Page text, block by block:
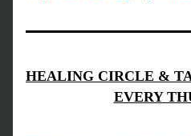
HEALING CIRCLE &
EVERY